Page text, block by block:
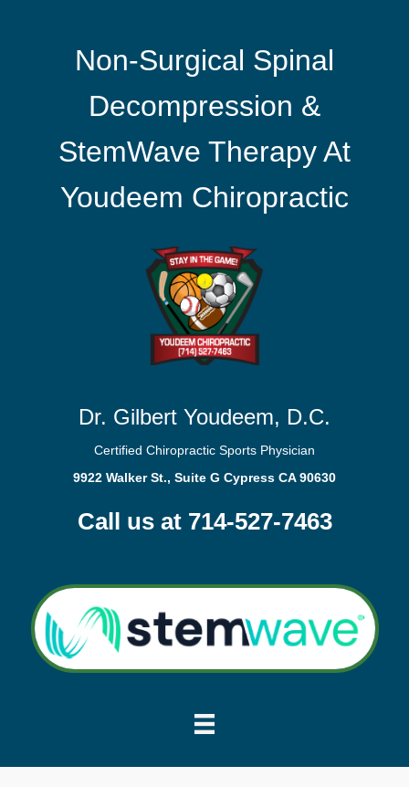
Non-Surgical Spinal
Decompression &
StemWave Therapy At
Youdeem Chiropractic
Dr. Gilbert Youdeem, D.C.
Certified Chiropractic Sports Physician
9922 Walker St., Suite G Cypress CA 90630
Call us at 714-527-7463